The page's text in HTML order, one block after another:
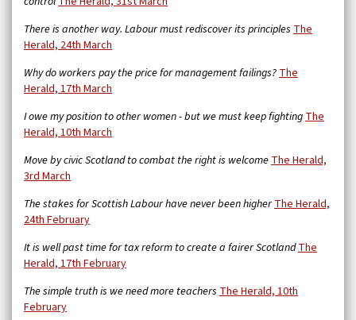
There is another way. Labour must rediscover its principles The
Herald, 24th March
Why do workers pay the price for management failings?The
Herald, 17th March
I owe my position to other women - but we must keep fightingThe
Herald, 10th March
Move by civic Scotland to combat the right is welcomeThe Herald,
3rd March
The stakes for Scottish Labour have never been higherThe Herald,
24th February
It is well past time for tax reform to create a fairer ScotlandThe
Herald, 17th February
The simple truth is we need more teachers The Herald, 10th
February